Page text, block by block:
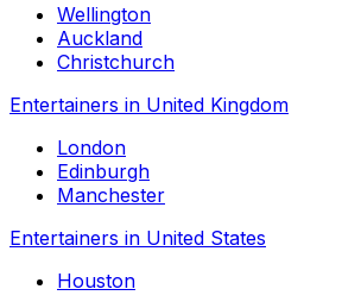
Wellington
Auckland
Christchurch
Entertainers in United Kingdom
London
Edinburgh
Manchester
Entertainers in United States
Houston